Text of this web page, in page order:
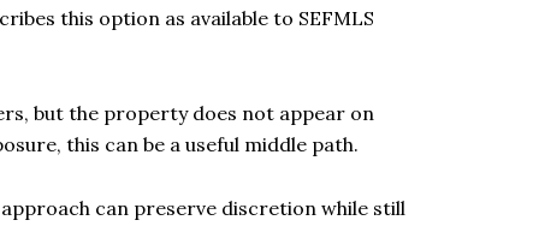
this option as available to SEFMLS
but the property does not appear on
this can be a useful middle path.
can preserve discretion while still